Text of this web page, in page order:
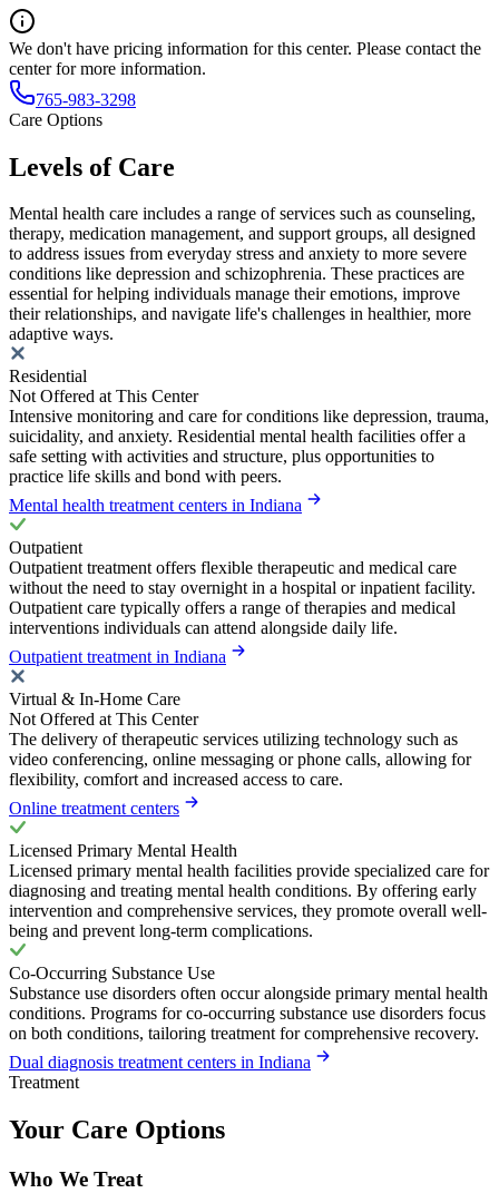
We don't have pricing information for this center. Please contact the
center for more information.
765-983-3298
Care Options
Levels of Care
Mental health care includes a range of services such as counseling,
therapy, medication management, and support groups, all designed
to address issues from everyday stress and anxiety to more severe
conditions like depression and schizophrenia. These practices are
essential for helping individuals manage their emotions, improve
their relationships, and navigate life's challenges in healthier, more
adaptive ways.
Residential
Not Offered at This Center
Intensive monitoring and care for conditions like depression, trauma,
suicidality, and anxiety. Residential mental health facilities offer a
safe setting with activities and structure, plus opportunities to
practice life skills and bond with peers.
Mental health treatment centers in Indiana
Outpatient
Outpatient treatment offers flexible therapeutic and medical care
without the need to stay overnight in a hospital or inpatient facility.
Outpatient care typically offers a range of therapies and medical
interventions individuals can attend alongside daily life.
Outpatient treatment in Indiana
Virtual & In-Home Care
Not Offered at This Center
The delivery of therapeutic services utilizing technology such as
video conferencing, online messaging or phone calls, allowing for
flexibility, comfort and increased access to care.
Online treatment centers
Licensed Primary Mental Health
Licensed primary mental health facilities provide specialized care for
diagnosing and treating mental health conditions. By offering early
intervention and comprehensive services, they promote overall well-
being and prevent long-term complications.
Co-Occurring Substance Use
Substance use disorders often occur alongside primary mental health
conditions. Programs for co-occurring substance use disorders focus
on both conditions, tailoring treatment for comprehensive recovery.
Dual diagnosis treatment centers in Indiana
Treatment
Your Care Options
Who We Treat